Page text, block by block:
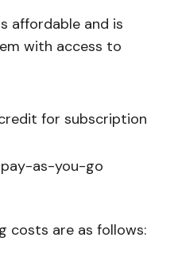
affordable and is
with access to
for subscription
as-you-go
costs are as follows: